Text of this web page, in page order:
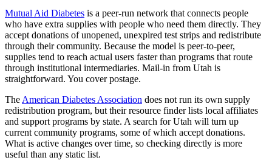
Mutual Aid Diabetes is a peer-run network that connects people
who have extra supplies with people who need them directly. They
accept donations of unopened, unexpired test strips and redistribute
through their community. Because the model is peer-to-peer,
supplies tend to reach actual users faster than programs that route
through institutional intermediaries. Mail-in from Utah is
straightforward. You cover postage.
The American Diabetes Association does not run its own supply
redistribution program, but their resource finder lists local affiliates
and support programs by state. A search for Utah will turn up
current community programs, some of which accept donations.
What is active changes over time, so checking directly is more
useful than any static list.